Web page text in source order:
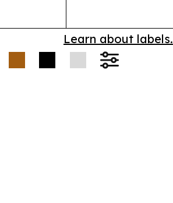
Learn about labels.